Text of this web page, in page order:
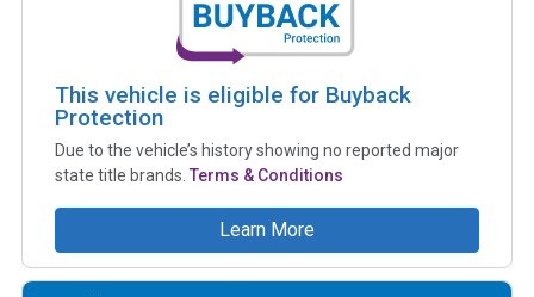
This vehicle is eligible for Buyback
Protection
Due to the vehicle’s history showing no reported major
state title brands. Terms & Conditions
Learn More